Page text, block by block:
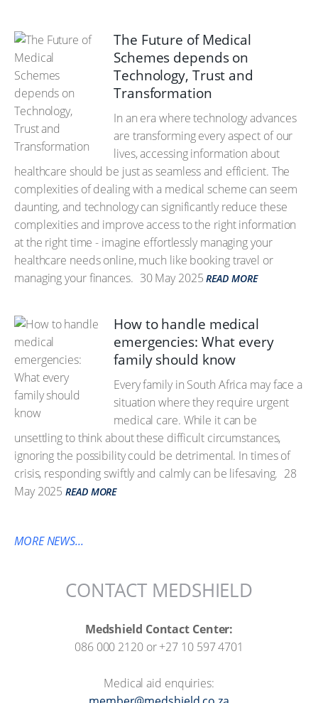
The Future of Medical
Schemes depends on
Technology, Trust and
Transformation
In an era where technology advances
are transforming every aspect of our
lives, accessing information about
healthcare should be just as seamless and efficient. The
complexities of dealing with a medical scheme can seem
daunting, and technology can significantly reduce these
complexities and improve access to the right information
at the right time - imagine effortlessly managing your
healthcare needs online, much like booking travel or
managing your finances. 30 May 2025 READ MORE
How to handle medical
emergencies: What every
family should know
Every family in South Africa may face a
situation where they require urgent
medical care. While it can be
unsettling to think about these difficult circumstances,
ignoring the possibility could be detrimental. In times of
crisis, responding swiftly and calmly can be lifesaving. 28
May 2025 READ MORE
MORE NEWS...
CONTACT MEDSHIELD
Medshield Contact Center:
086 000 2120 or +27 10 597 4701
Medical aid enquiries: